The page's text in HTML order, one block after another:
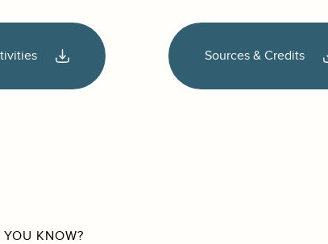
Sources & Credits
YOU KNOW?